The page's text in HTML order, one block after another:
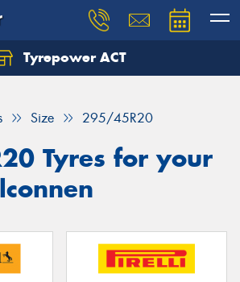
Tyrepower ACT
Size 295/45R20
Tyres for your
you need, and our team will
Your details